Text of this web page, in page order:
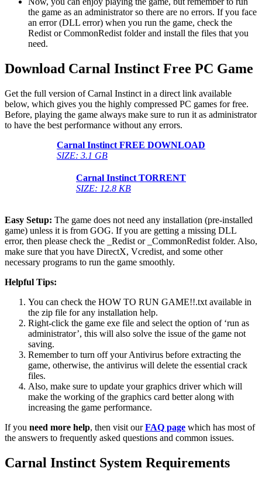
the game as an administrator so there are no errors. If you face
an error (DLL error) when you run the game, check the
Redist or CommonRedist folder and install the files that you
need.
Download Carnal Instinct Free PC Game
Get the full version of Carnal Instinct in a direct link available
below, which gives you the highly compressed PC games for free.
Before, playing the game always make sure to run it as administrator
to have the best performance without any errors.
Carnal Instinct FREE DOWNLOAD
SIZE: 3.1 GB
Carnal Instinct TORRENT
SIZE: 12.8 KB
Easy Setup: The game does not need any installation (pre-installed
game) unless it is from GOG. If you are getting a missing DLL
error, then please check the _Redist or _CommonRedist folder. Also,
make sure that you have DirectX, Vcredist, and some other
necessary programs to run the game smoothly.
Helpful Tips:
You can check the HOW TO RUN GAME!!.txt available in
the zip file for any installation help.
Right-click the game exe file and select the option of ‘run as
administrator’, this will also solve the issue of the game not
saving.
Remember to turn off your Antivirus before extracting the
game, otherwise, the antivirus will delete the essential crack
files.
Also, make sure to update your graphics driver which will
make the working of the graphics card better along with
increasing the game performance.
If you need more help, then visit ourFAQ page which has most of
the answers to frequently asked questions and common issues.
Carnal Instinct System Requirements